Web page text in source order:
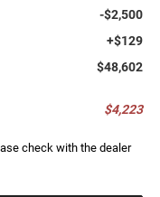
-$2,500
+$129
$48,602
$4,223
check with the dealer